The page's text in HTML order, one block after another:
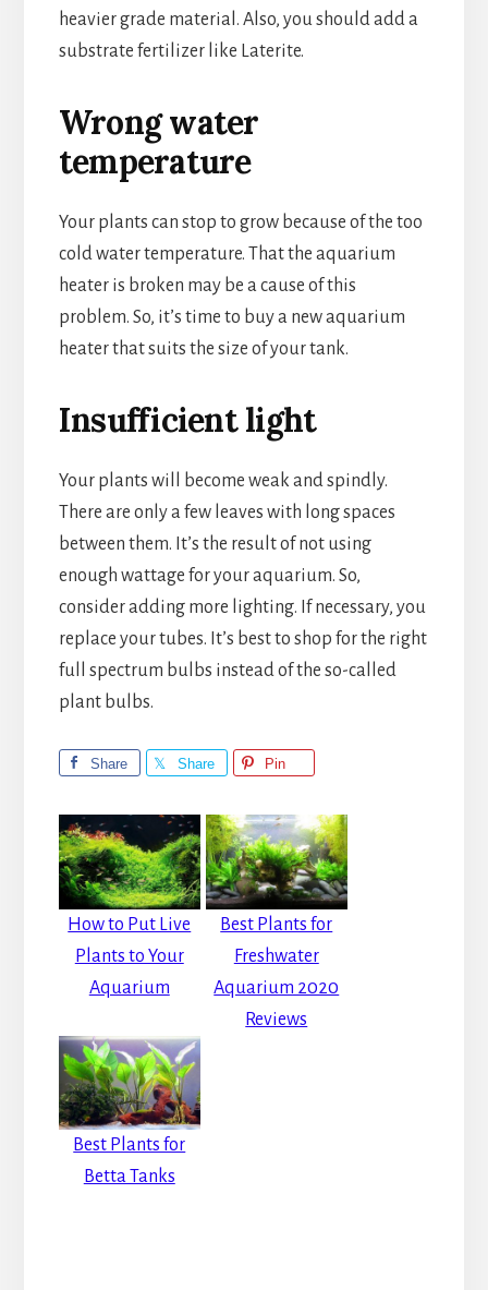
heavier grade material. Also, you should add a
substrate fertilizer like Laterite.
Wrong water
temperature
Your plants can stop to grow because of the too
cold water temperature. That the aquarium
heater is broken may be a cause of this
problem. So, it’s time to buy a new aquarium
heater that suits the size of your tank.
Insufficient light
Your plants will become weak and spindly.
There are only a few leaves with long spaces
between them. It’s the result of not using
enough wattage for your aquarium. So,
consider adding more lighting. If necessary, you
replace your tubes. It’s best to shop for the right
full spectrum bulbs instead of the so-called
plant bulbs.
Share Share Pin
How to Put Live
Plants to Your
Aquarium
Best Plants for
Freshwater
Aquarium 2020
Reviews
Best Plants for
Betta Tanks